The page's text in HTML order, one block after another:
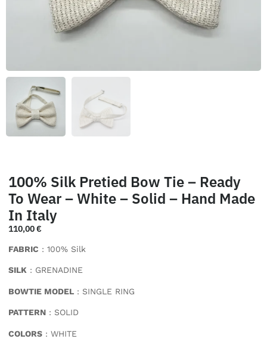
100% Silk Pretied Bow Tie – Ready
To Wear – White – Solid – Hand Made
In Italy
110,00€
FABRIC : 100% Silk
SILK : GRENADINE
BOWTIE MODEL : SINGLE RING
PATTERN : SOLID
COLORS : WHITE